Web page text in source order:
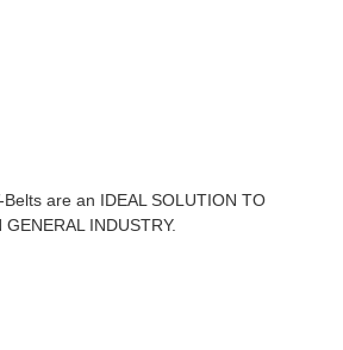
are an IDEAL SOLUTION TO
INDUSTRY.